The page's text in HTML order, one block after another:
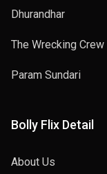
Dhurandhar
The Wrecking Crew
Param Sundari
Bolly Flix Detail
About Us